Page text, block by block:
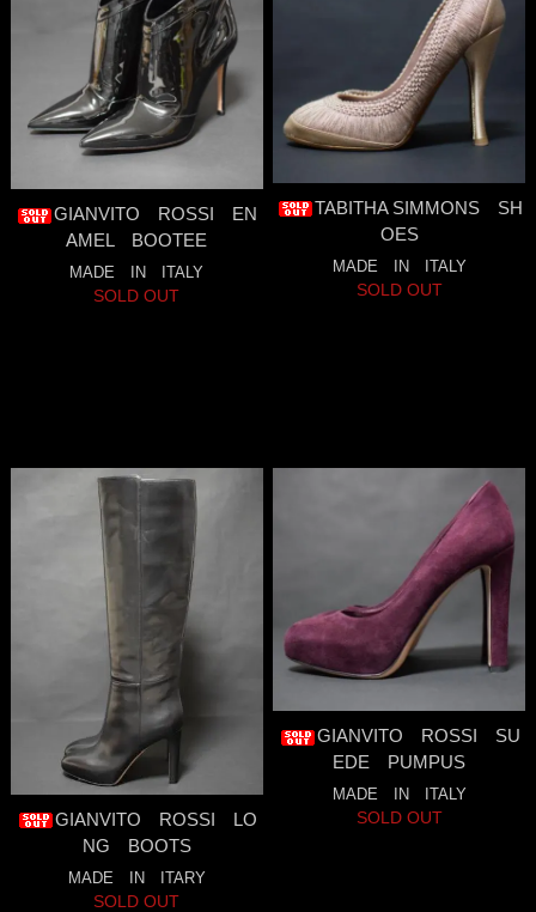
GIANVITO ROSSI EN
AMEL BOOTEE
MADE IN ITALY
SOLD OUT
TABITHA SIMMONS SH
OES
MADE IN ITALY
SOLD OUT
GIANVITO ROSSI LO
NG BOOTS
MADE IN ITARY
SOLD OUT
GIANVITO ROSSI SU
EDE PUMPUS
MADE IN ITALY
SOLD OUT